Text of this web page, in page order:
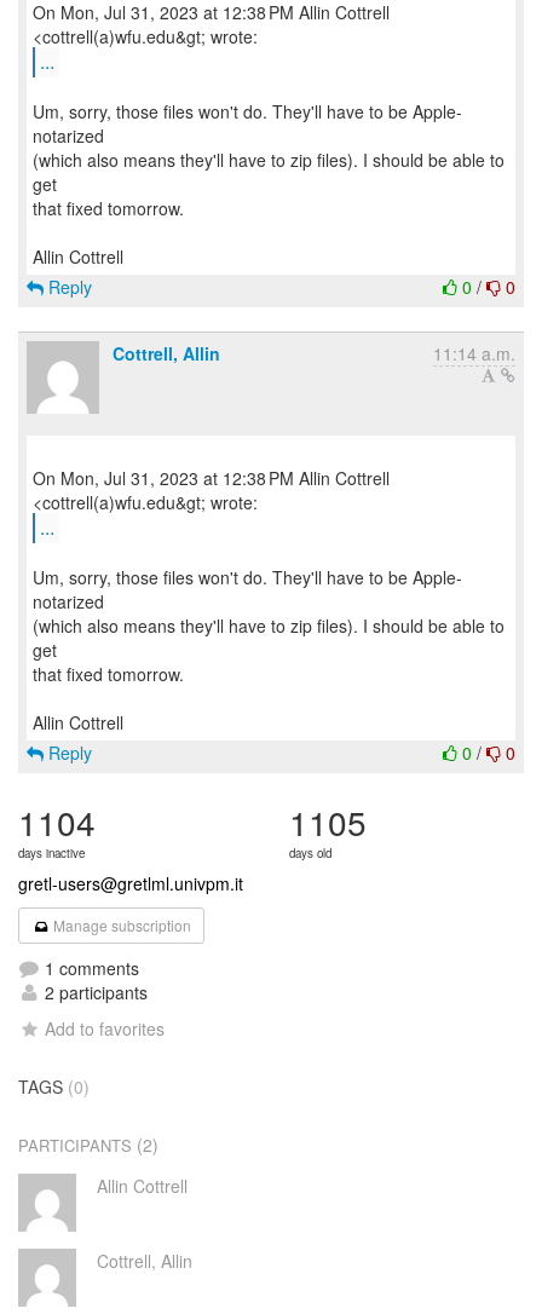
On Mon, Jul 31, 2023 at 12:38 PM Allin Cottrell
...
Um, sorry, those files won't do. They'll have to be Apple-
notarized
(which also means they'll have to zip files). I should be able to
get
that fixed tomorrow.
0 / 0
Reply
Cottrell, Allin 11:14 a.m.
On Mon, Jul 31, 2023 at 12:38 PM Allin Cottrell
...
Um, sorry, those files won't do. They'll have to be Apple-
notarized
(which also means they'll have to zip files). I should be able to
get
that fixed tomorrow.
0 / 0
Reply
1104
days inactive
1105
days old
gretl-users@gretlml.univpm.it
Manage subscription
1 comments
2 participants
Add to favorites
TAGS (0)
PARTICIPANTS (2)
Allin Cottrell
Cottrell, Allin